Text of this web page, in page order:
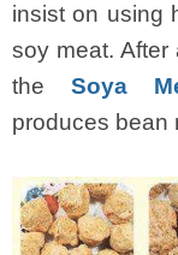
insist on using
soy meat. After
the Soya
produces bean